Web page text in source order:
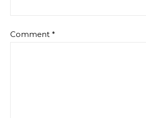
Comment *